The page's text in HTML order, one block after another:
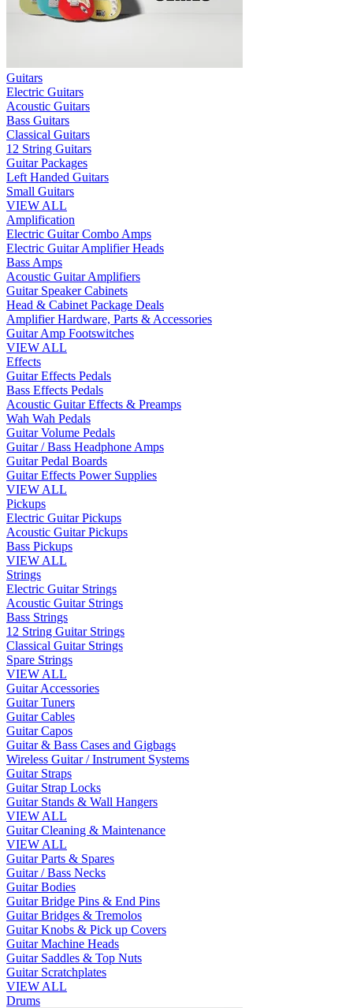
Guitars
Electric Guitars
Acoustic Guitars
Bass Guitars
Classical Guitars
12 String Guitars
Guitar Packages
Left Handed Guitars
Small Guitars
VIEW ALL
Amplification
Electric Guitar Combo Amps
Electric Guitar Amplifier Heads
Bass Amps
Acoustic Guitar Amplifiers
Guitar Speaker Cabinets
Head & Cabinet Package Deals
Amplifier Hardware, Parts & Accessories
Guitar Amp Footswitches
VIEW ALL
Effects
Guitar Effects Pedals
Bass Effects Pedals
Acoustic Guitar Effects & Preamps
Wah Wah Pedals
Guitar Volume Pedals
Guitar / Bass Headphone Amps
Guitar Pedal Boards
Guitar Effects Power Supplies
VIEW ALL
Pickups
Electric Guitar Pickups
Acoustic Guitar Pickups
Bass Pickups
VIEW ALL
Strings
Electric Guitar Strings
Acoustic Guitar Strings
Bass Strings
12 String Guitar Strings
Classical Guitar Strings
Spare Strings
VIEW ALL
Guitar Accessories
Guitar Tuners
Guitar Cables
Guitar Capos
Guitar & Bass Cases and Gigbags
Wireless Guitar / Instrument Systems
Guitar Straps
Guitar Strap Locks
Guitar Stands & Wall Hangers
VIEW ALL
Guitar Cleaning & Maintenance
VIEW ALL
Guitar Parts & Spares
Guitar / Bass Necks
Guitar Bodies
Guitar Bridge Pins & End Pins
Guitar Bridges & Tremolos
Guitar Knobs & Pick up Covers
Guitar Machine Heads
Guitar Saddles & Top Nuts
Guitar Scratchplates
VIEW ALL
Drums